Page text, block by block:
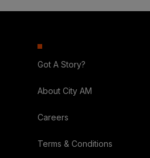
Got A Story?
About City AM
Careers
Terms & Conditions